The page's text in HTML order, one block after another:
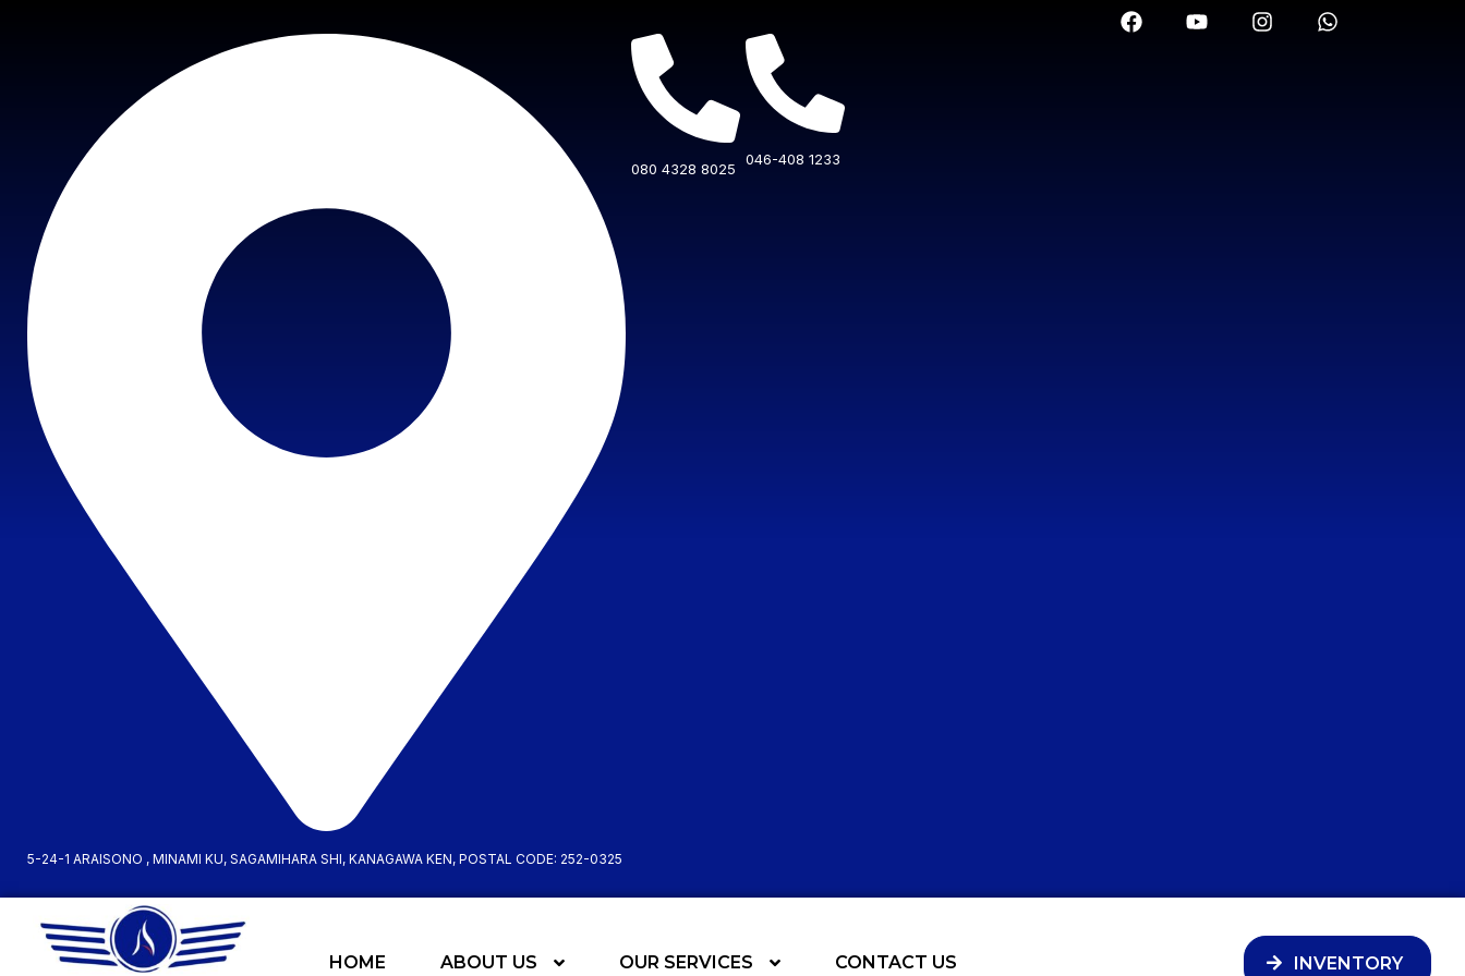
5-24-1 ARAISONO , MINAMI KU, SAGAMIHARA SHI, KANAGAWA KEN, POSTAL CODE: 252-0325
080 4328 8025
046-408 1233
HOME ABOUT US OUR SERVICES CONTACT US INVENTORY